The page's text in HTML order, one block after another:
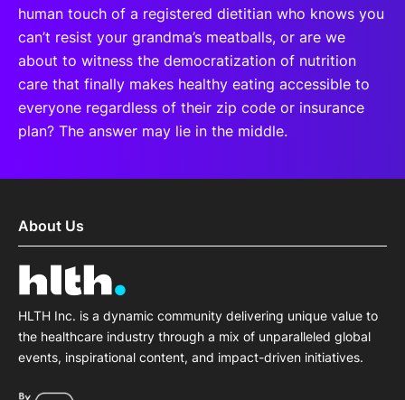
human touch of a registered dietitian who knows you
can’t resist your grandma’s meatballs, or are we
about to witness the democratization of nutrition
care that finally makes healthy eating accessible to
everyone regardless of their zip code or insurance
plan? The answer may lie in the middle.
About Us
HLTH Inc. is a dynamic community delivering unique value to
the healthcare industry through a mix of unparalleled global
events, inspirational content, and impact-driven initiatives.